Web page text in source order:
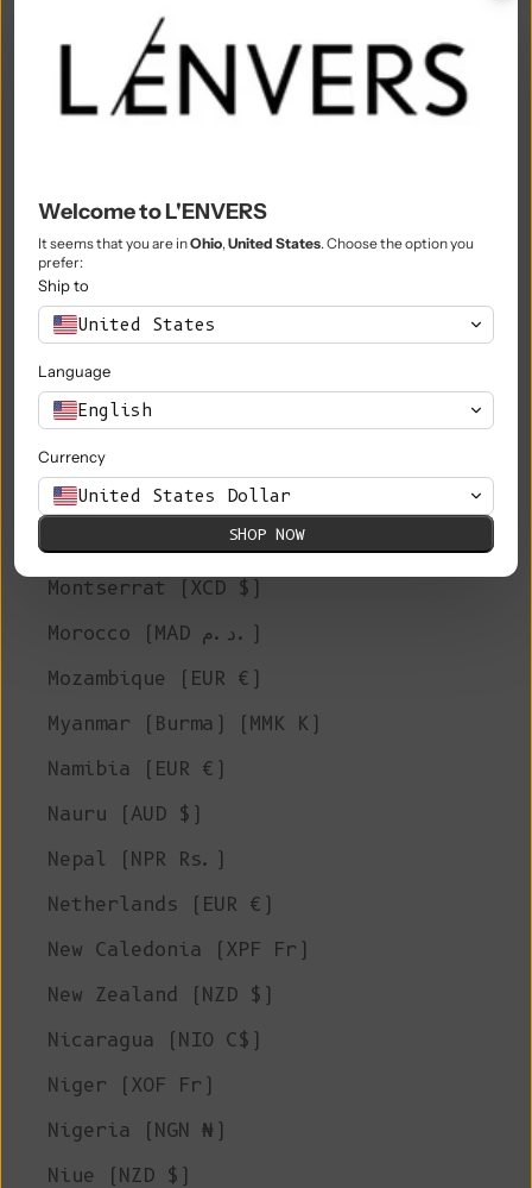
Maldives (MVR MVR)
Mali (XOF Fr)
Mauritania (EUR €)
Mauritius (MUR ₨)
Mayotte (EUR €)
Moldova (MDL L)
Monaco (EUR €)
Mongolia (MNT ₮)
Montenegro (EUR €)
Montserrat (XCD $)
Morocco (MAD د.م.)
Mozambique (EUR €)
Myanmar (Burma) (MMK K)
Namibia (EUR €)
Nauru (AUD $)
Nepal (NPR Rs.)
Netherlands (EUR €)
New Caledonia (XPF Fr)
New Zealand (NZD $)
Nicaragua (NIO C$)
Niger (XOF Fr)
Nigeria (NGN ₦)
Niue (NZD $)
Welcome to L'ENVERS
It seems that you are inOhio, United States. Choose the option you
prefer:
Ship to
United States
Language
English
Currency
United States Dollar
SHOP NOW